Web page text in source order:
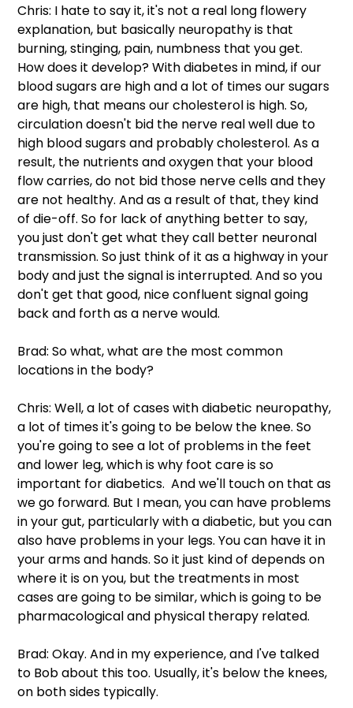
Chris: I hate to say it, it's not a real long flowery
explanation, but basically neuropathy is that
burning, stinging, pain, numbness that you get.
How does it develop? With diabetes in mind, if our
blood sugars are high and a lot of times our sugars
are high, that means our cholesterol is high. So,
circulation doesn't bid the nerve real well due to
high blood sugars and probably cholesterol. As a
result, the nutrients and oxygen that your blood
flow carries, do not bid those nerve cells and they
are not healthy. And as a result of that, they kind
of die-off. So for lack of anything better to say,
you just don't get what they call better neuronal
transmission. So just think of it as a highway in your
body and just the signal is interrupted. And so you
don't get that good, nice confluent signal going
back and forth as a nerve would.
Brad: So what, what are the most common
locations in the body?
Chris: Well, a lot of cases with diabetic neuropathy,
a lot of times it's going to be below the knee. So
you're going to see a lot of problems in the feet
and lower leg, which is why foot care is so
important for diabetics.  And we'll touch on that as
we go forward. But I mean, you can have problems
in your gut, particularly with a diabetic, but you can
also have problems in your legs. You can have it in
your arms and hands. So it just kind of depends on
where it is on you, but the treatments in most
cases are going to be similar, which is going to be
pharmacological and physical therapy related.
Brad: Okay. And in my experience, and I've talked
to Bob about this too. Usually, it's below the knees,
on both sides typically.